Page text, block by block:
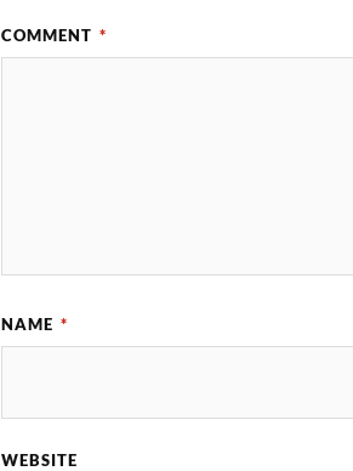
COMMENT *
NAME *
WEBSITE